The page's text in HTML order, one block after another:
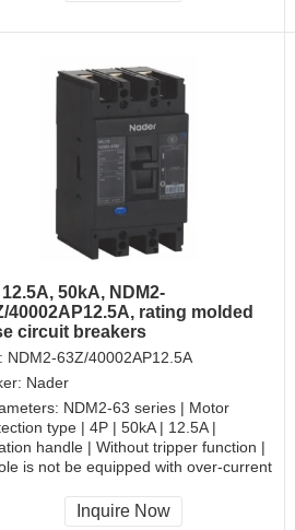
12.5A, 50kA, NDM2-
40002AP12.5A, rating molded
circuit breakers
NDM2-63Z/40002AP12.5A
Nader
NDM2-63 series | Motor
type | 4P | 50kA | 12.5A |
handle | Without tripper function |
is not be equipped with over-current
| Extended busbar
Inquire Now